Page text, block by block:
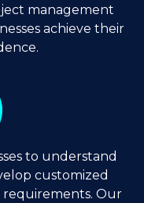
management
achieve their
to understand
customized
Our